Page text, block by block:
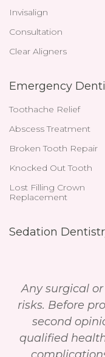
Invisalign
Consultation
Clear Aligners
Emergency
Toothache Relief
Abscess Treatment
Broken Tooth Repair
Knocked Out Tooth
Lost Filling Crown
Replacement
Sedation
Any surgical
risks. Before
second
qualified